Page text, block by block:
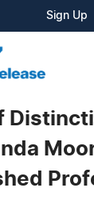
Sign Up